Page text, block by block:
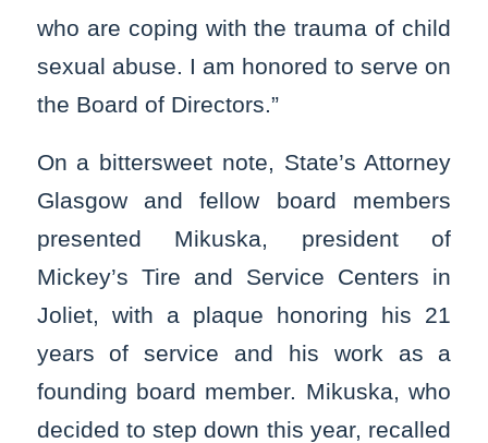
who are coping with the trauma of child
sexual abuse. I am honored to serve on
the Board of Directors.”
On a bittersweet note, State’s Attorney
Glasgow and fellow board members
presented Mikuska, president of
Mickey’s Tire and Service Centers in
Joliet, with a plaque honoring his 21
years of service and his work as a
founding board member. Mikuska, who
decided to step down this year, recalled